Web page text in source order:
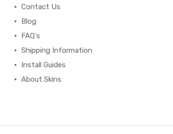
Contact Us
Blog
FAQ's
Shipping Information
Install Guides
About Skins